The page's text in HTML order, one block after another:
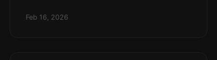
Feb 16, 2026